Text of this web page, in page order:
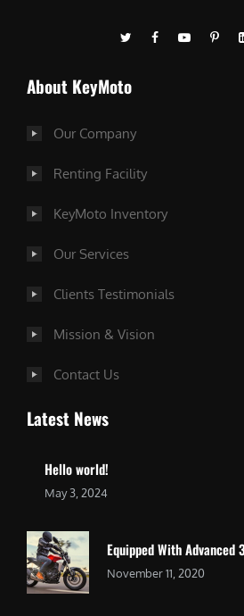
About KeyMoto
Our Company
Renting Facility
KeyMoto Inventory
Our Services
Clients Testimonials
Mission & Vision
Contact Us
Latest News
Hello world!
May 3, 2024
Equipped With Advanced
November 11, 2020